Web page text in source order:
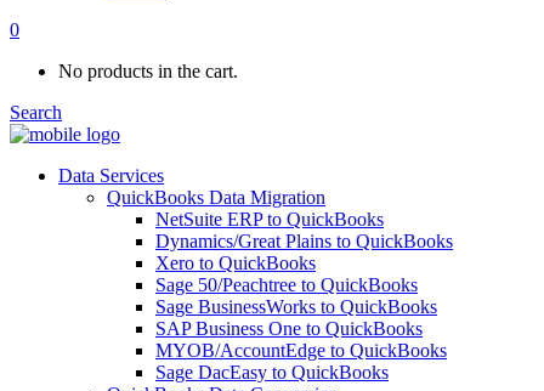
0
No products in the cart.
Search
Data Services
QuickBooks Data Migration
NetSuite ERP to QuickBooks
Dynamics/Great Plains to QuickBooks
Xero to QuickBooks
Sage 50/Peachtree to QuickBooks
Sage BusinessWorks to QuickBooks
SAP Business One to QuickBooks
MYOB/AccountEdge to QuickBooks
Sage DacEasy to QuickBooks